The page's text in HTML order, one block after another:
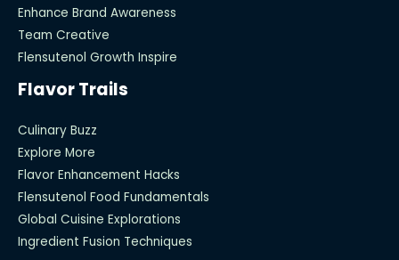
Enhance Brand Awareness
Team Creative
Flensutenol Growth Inspire
Flavor Trails
Culinary Buzz
Explore More
Flavor Enhancement Hacks
Flensutenol Food Fundamentals
Global Cuisine Explorations
Ingredient Fusion Techniques